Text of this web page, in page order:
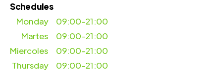
Schedules
09:00-21:00
Martes
Miercoles
Monday
09:00-21:00
09:00-21:00
Thursday
09:00-21:00